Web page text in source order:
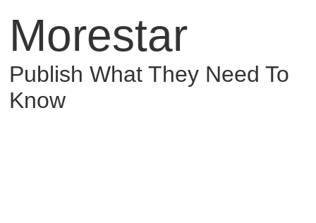
Morestar
Publish What They Need To
Know